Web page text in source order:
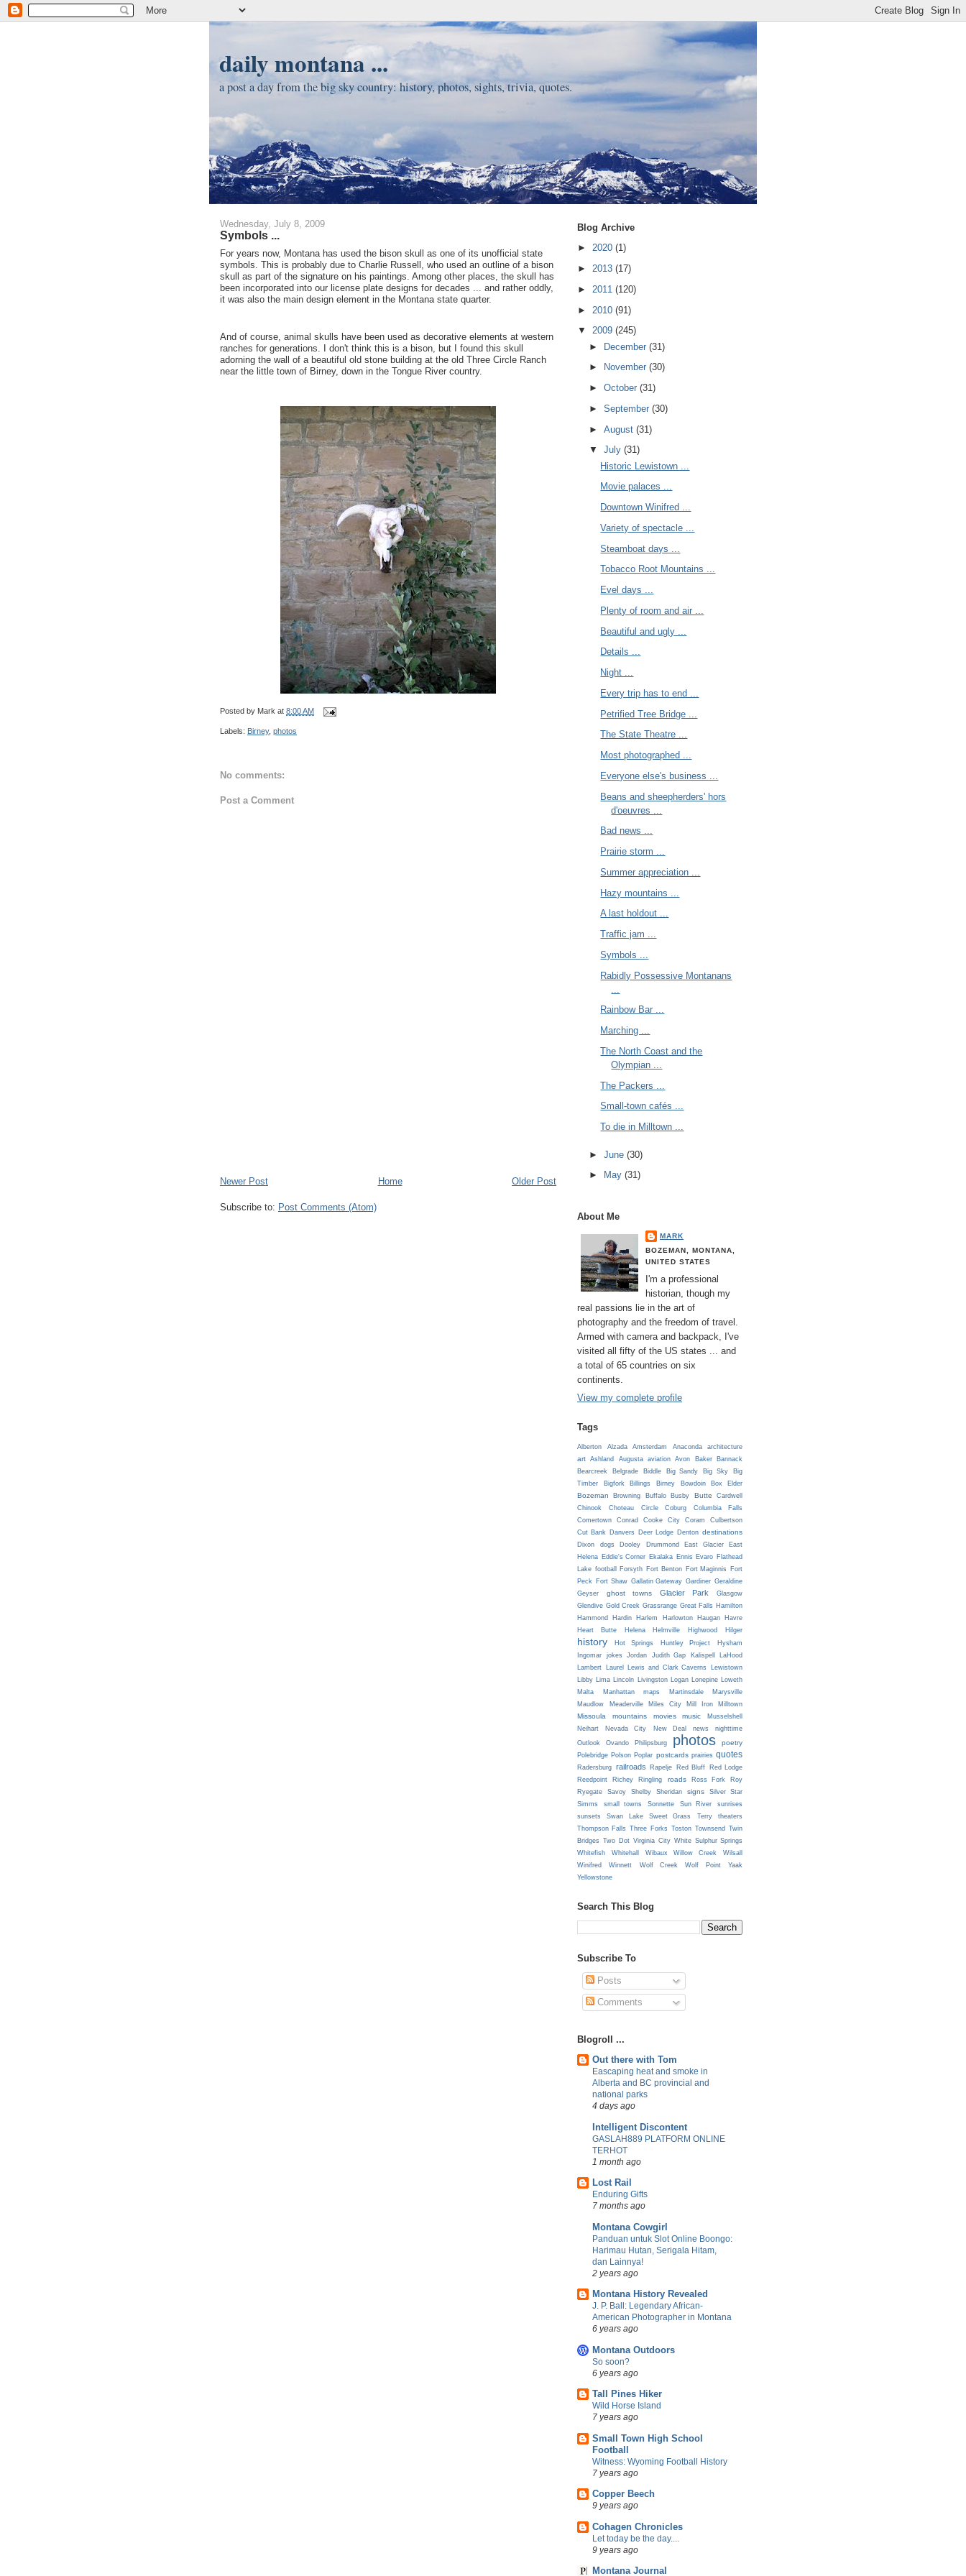
daily montana ...
a post a day from the big sky country: history, photos, sights, trivia, quotes.
Wednesday, July 8, 2009
Symbols ...
For years now, Montana has used the bison skull as one of its unofficial state
symbols. This is probably due to Charlie Russell, who used an outline of a bison
skull as part of the signature on his paintings. Among other places, the skull has
been incorporated into our license plate designs for decades ... and rather oddly,
it was also the main design element in the Montana state quarter.
And of course, animal skulls have been used as decorative elements at western
ranches for generations. I don't think this is a bison, but I found this skull
adorning the wall of a beautiful old stone building at the old Three Circle Ranch
near the little town of Birney, down in the Tongue River country.
Posted by Mark at 8:00 AM
Labels: Birney, photos
No comments:
Post a Comment
Newer Post Older Post
Home
Subscribe to: Post Comments (Atom)
Blog Archive
► 2020 (1)
► 2013 (17)
► 2011 (120)
► 2010 (91)
▼ 2009 (245)
► December (31)
►
November (30)
► October (31)
► September (30)
► August (31)
▼ July (31)
Historic Lewistown ...
Movie palaces ...
Downtown Winifred ...
Variety of spectacle ...
Steamboat days ...
Tobacco Root Mountains ...
Evel days ...
Plenty of room and air ...
Beautiful and ugly ...
Details ...
Night ...
Every trip has to end ...
Petrified Tree Bridge ...
The State Theatre ...
Most photographed ...
Everyone else's business ...
Beans and sheepherders' hors
d'oeuvres ...
Bad news ...
Prairie storm ...
Summer appreciation ...
Hazy mountains ...
A last holdout ...
Traffic jam ...
Symbols ...
Rabidly Possessive Montanans
Rainbow Bar ...
Marching ...
The North Coast and the
Olympian ...
The Packers ...
Small-town cafés ...
To die in Milltown ...
► June (30)
►
May (31)
About Me
MARK
BOZEMAN, MONTANA,
UNITED STATES
I'm a professional
historian, though my
real passions lie in the art of
photography and the freedom of travel.
Armed with camera and backpack, I've
visited all fifty of the US states ... and
a total of 65 countries on six
continents.
View my complete profile
Tags
Alberton Alzada Amsterdam Anaconda architecture
art Ashland Augusta aviation Avon Baker
Bannack
Bearcreek
Belgrade Biddle Big Sandy Big Sky
Big
Timber
Bigfork Billings Birney Bowdoin Box Elder
Bozeman Browning Buffalo Busby Butte
Cardwell
Chinook
Choteau Circle Coburg
Columbia Falls
Comertown
Conrad Cooke City Coram
Culbertson
Cut Bank Danvers Deer Lodge Denton destinations
Dixon dogs Dooley Drummond East Glacier
East
Helena Eddie's Corner Ekalaka Ennis Evaro Flathead
Lake football Forsyth Fort Benton Fort Maginnis Fort
Peck Fort Shaw Gallatin Gateway Gardiner Geraldine
Geyser
ghost towns Glacier Park
Glasgow
Glendive Gold Creek Grassrange Great Falls Hamilton
Hammond
Hardin Harlem Harlowton Haugan
Havre
Heart Butte
Helena Helmville Highwood Hilger
history Hot Springs Huntley Project
Hysham
Ingomar
jokes Jordan Judith Gap Kalispell
LaHood
Lambert
Laurel Lewis and Clark Caverns
Lewistown
Libby Lima Lincoln Livingston Logan Lonepine Loweth
Malta
Manhattan maps Martinsdale
Marysville
Maudlow
Meaderville Miles City Mill Iron Milltown
Missoula mountains movies music
Musselshell
Neihart
Nevada City New Deal news
nighttime
Outlook
Ovando Philipsburg photos poetry
Polebridge Polson Poplar postcards prairies quotes
Radersburg railroads Rapelje Red Bluff
Red Lodge
Reedpoint
Richey Ringling roads Ross Fork
Roy
Ryegate
Savoy Shelby Sheridan signs
Silver Star
Simms
small towns Sonnette Sun River
sunrises
sunsets
Swan Lake Sweet Grass Terry
theaters
Thompson Falls Three Forks Toston Townsend
Twin
Bridges Two Dot Virginia City White Sulphur Springs
Whitefish
Whitehall Wibaux Willow Creek
Wilsall
Winifred
Winnett Wolf Creek Wolf Point
Yaak
Yellowstone
Search This Blog
Subscribe To
Posts
Comments
Blogroll ...
Out there with Tom
Eascaping heat and smoke in
Alberta and BC provincial and
national parks
4 days ago
Intelligent Discontent
GASLAH889 PLATFORM ONLINE
TERHOT
1 month ago
Lost Rail
Enduring Gifts
7 months ago
Montana Cowgirl
Panduan untuk Slot Online Boongo:
Harimau Hutan, Serigala Hitam,
dan Lainnya!
2 years ago
Montana History Revealed
J. P. Ball: Legendary African-
American Photographer in Montana
6 years ago
Montana Outdoors
So soon?
6 years ago
Tall Pines Hiker
Wild Horse Island
7 years ago
Small Town High School
Football
Witness: Wyoming Football History
7 years ago
Copper Beech
9 years ago
Cohagen Chronicles
Let today be the day....
9 years ago
Montana Journal